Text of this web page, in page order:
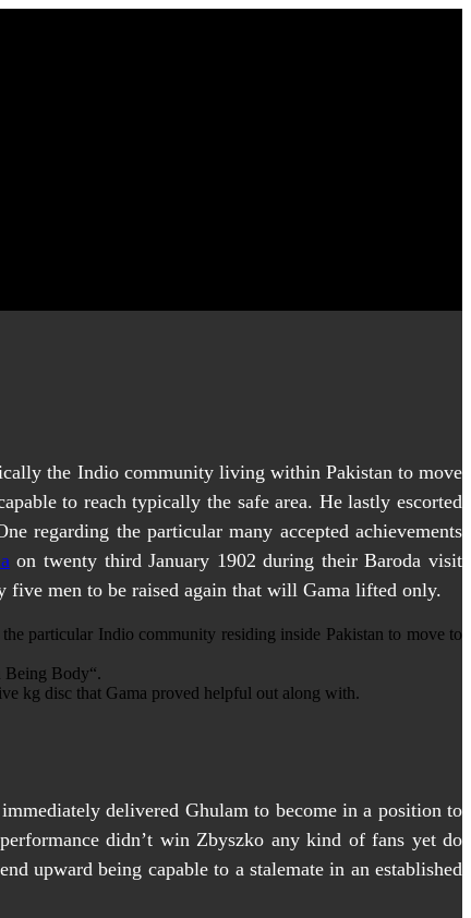
the Indio community living within Pakistan to move
to reach typically the safe area. He lastly escorted
regarding the particular many accepted achievements
on twenty third January 1902 during their Baroda visit
five men to be raised again that will Gama lifted only.
particular Indio community residing inside Pakistan to move to
Being Body“.
kg disc that Gama proved helpful out along with.
delivered Ghulam to become in a position to
didn’t win Zbyszko any kind of fans yet do
upward being capable to a stalemate in an established